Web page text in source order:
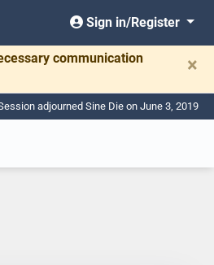
Sign in/Register
communication
×
adjourned Sine Die on June 3, 2019